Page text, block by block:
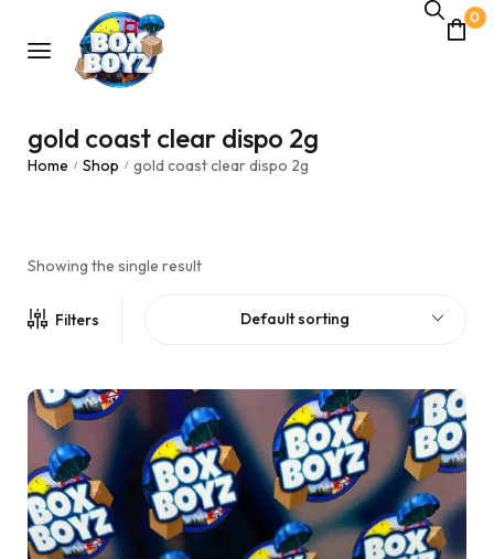
0
gold coast clear dispo 2g
Home / Shop / gold coast clear dispo 2g
Showing the single result
Filters Default sorting